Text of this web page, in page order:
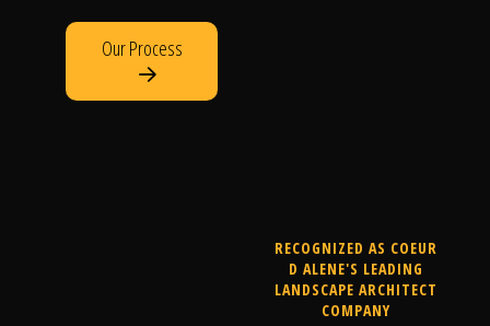
Our Process
RECOGNIZED AS COEUR
D ALENE'S LEADING
LANDSCAPE ARCHITECT
COMPANY